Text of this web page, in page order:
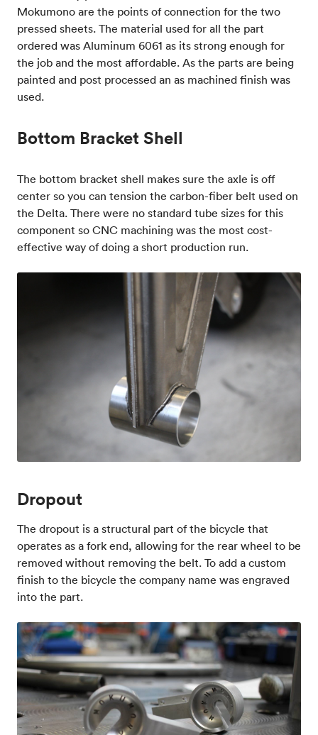
Mokumono are the points of connection for the two
pressed sheets. The material used for all the part
ordered was Aluminum 6061 as its strong enough for
the job and the most affordable. As the parts are being
painted and post processed an as machined finish was
used.
Bottom Bracket Shell
The bottom bracket shell makes sure the axle is off
center so you can tension the carbon-fiber belt used on
the Delta. There were no standard tube sizes for this
component so CNC machining was the most cost-
effective way of doing a short production run.
Dropout
The dropout is a structural part of the bicycle that
operates as a fork end, allowing for the rear wheel to be
removed without removing the belt. To add a custom
finish to the bicycle the company name was engraved
into the part.